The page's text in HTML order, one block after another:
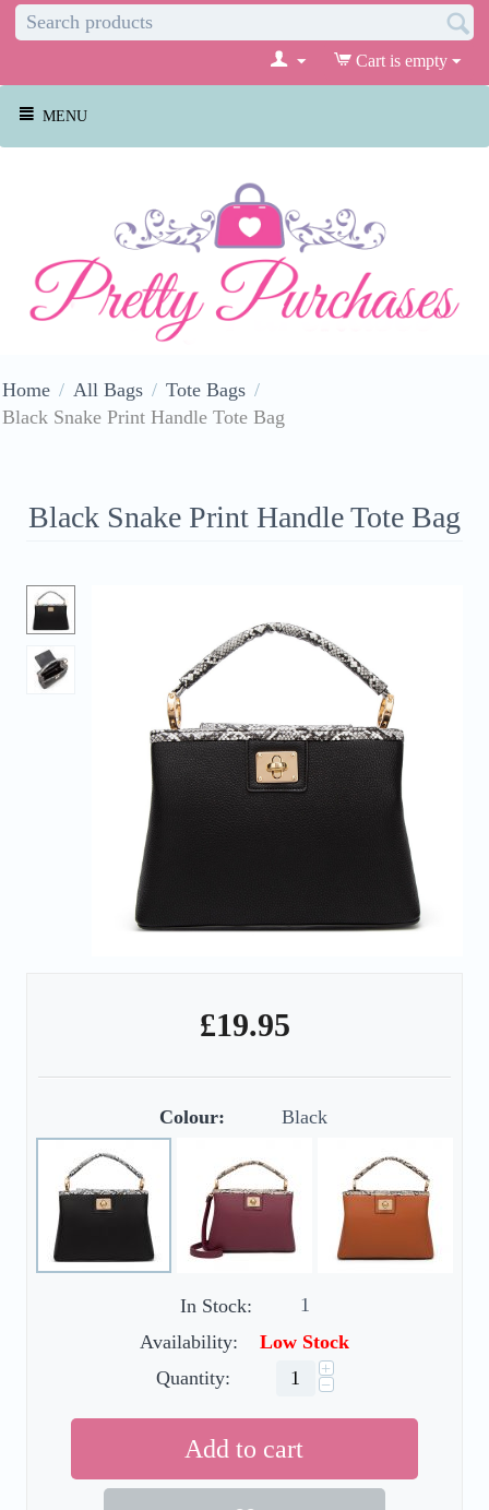
Cart is empty
MENU
Home / All Bags / Tote Bags /
Black Snake Print Handle Tote Bag
Black Snake Print Handle Tote Bag
£19.95
Colour: Black
In Stock:
1
Availability:
Low Stock
Quantity:
+
−
Add to cart